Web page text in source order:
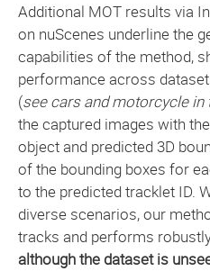
Additional MOT results via
on nuScenes underline the
capabilities of the method,
performance across
(see cars and motorcycle in
the captured images with
object and predicted 3D
of the bounding boxes for
to the predicted tracklet ID.
diverse scenarios, our
tracks and performs
although the dataset is